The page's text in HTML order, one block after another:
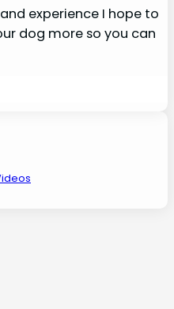
experience I hope to
dog more so you can